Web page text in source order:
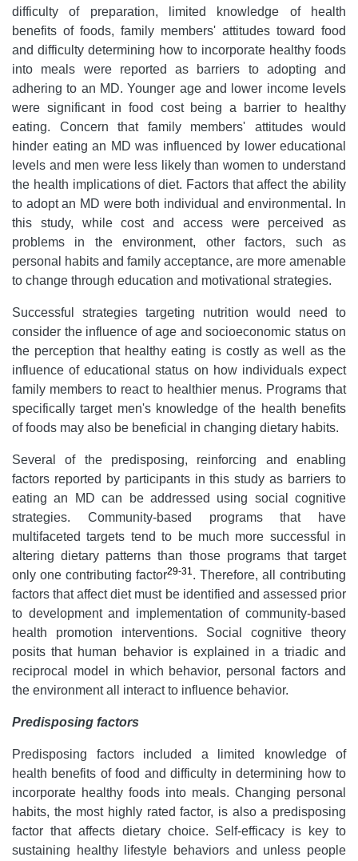
difficulty of preparation, limited knowledge of health
benefits of foods, family members' attitudes toward food
and difficulty determining how to incorporate healthy foods
into meals were reported as barriers to adopting and
adhering to an MD. Younger age and lower income levels
were significant in food cost being a barrier to healthy
eating. Concern that family members' attitudes would
hinder eating an MD was influenced by lower educational
levels and men were less likely than women to understand
the health implications of diet. Factors that affect the ability
to adopt an MD were both individual and environmental. In
this study, while cost and access were perceived as
problems in the environment, other factors, such as
personal habits and family acceptance, are more amenable
to change through education and motivational strategies.
Successful strategies targeting nutrition would need to
consider the influence of age and socioeconomic status on
the perception that healthy eating is costly as well as the
influence of educational status on how individuals expect
family members to react to healthier menus. Programs that
specifically target men's knowledge of the health benefits
of foods may also be beneficial in changing dietary habits.
Several of the predisposing, reinforcing and enabling
factors reported by participants in this study as barriers to
eating an MD can be addressed using social cognitive
strategies. Community-based programs that have
multifaceted targets tend to be much more successful in
altering dietary patterns than those programs that target
only one contributing factor29-31. Therefore, all contributing
factors that affect diet must be identified and assessed prior
to development and implementation of community-based
health promotion interventions. Social cognitive theory
posits that human behavior is explained in a triadic and
reciprocal model in which behavior, personal factors and
the environment all interact to influence behavior.
Predisposing factors
Predisposing factors included a limited knowledge of
health benefits of food and difficulty in determining how to
incorporate healthy foods into meals. Changing personal
habits, the most highly rated factor, is also a predisposing
factor that affects dietary choice. Self-efficacy is key to
sustaining healthy lifestyle behaviors and unless people